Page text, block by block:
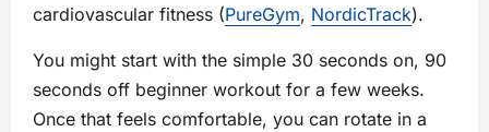
cardiovascular fitness (PureGym, NordicTrack).
You might start with the simple 30 seconds on, 90
seconds off beginner workout for a few weeks.
Once that feels comfortable, you can rotate in a